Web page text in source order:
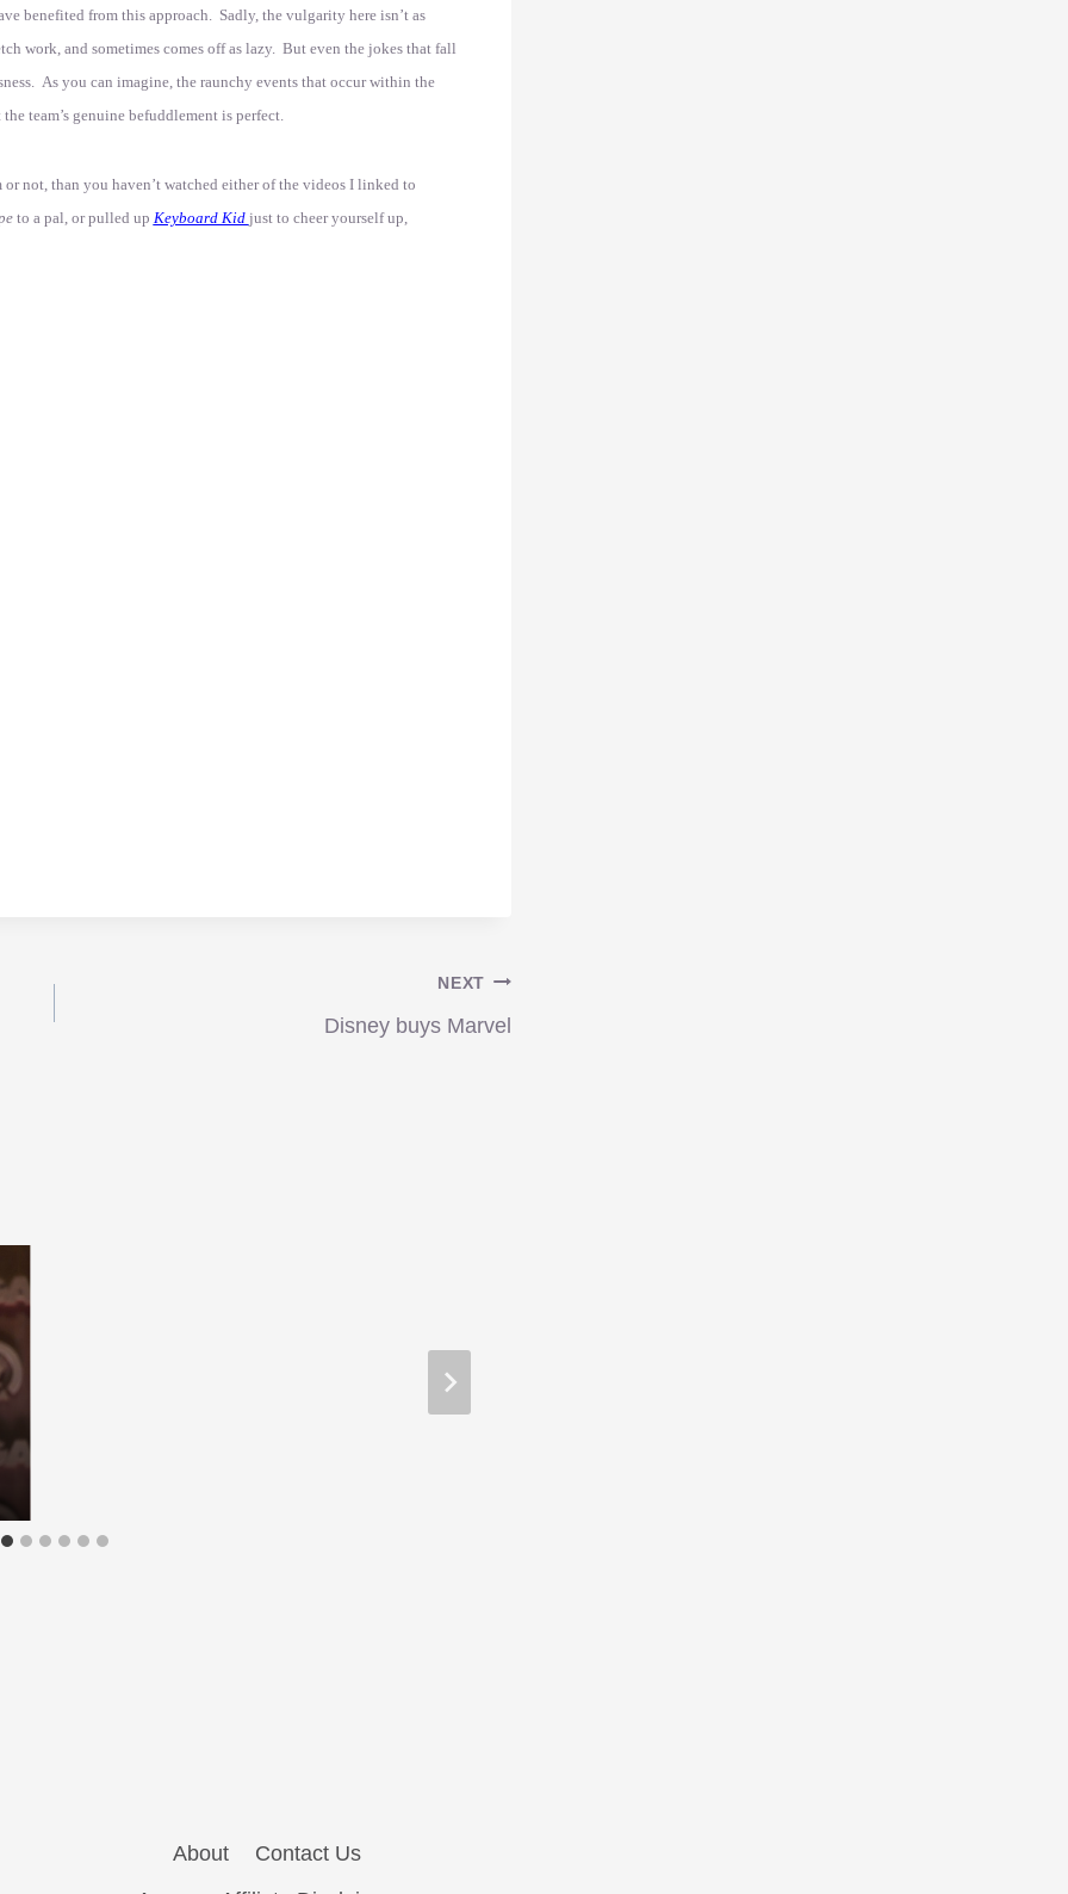
benefited from this approach. Sadly, the vulgarity here isn’t as
work, and sometimes comes off as lazy. But even the jokes that fall
As you can imagine, the raunchy events that occur within the
team’s genuine befuddlement is perfect.
not, than you haven’t watched either of the videos I linked to
to a pal, or pulled up Keyboard Kid just to cheer yourself up,
NEXT
Disney buys Marvel
About
Contact Us